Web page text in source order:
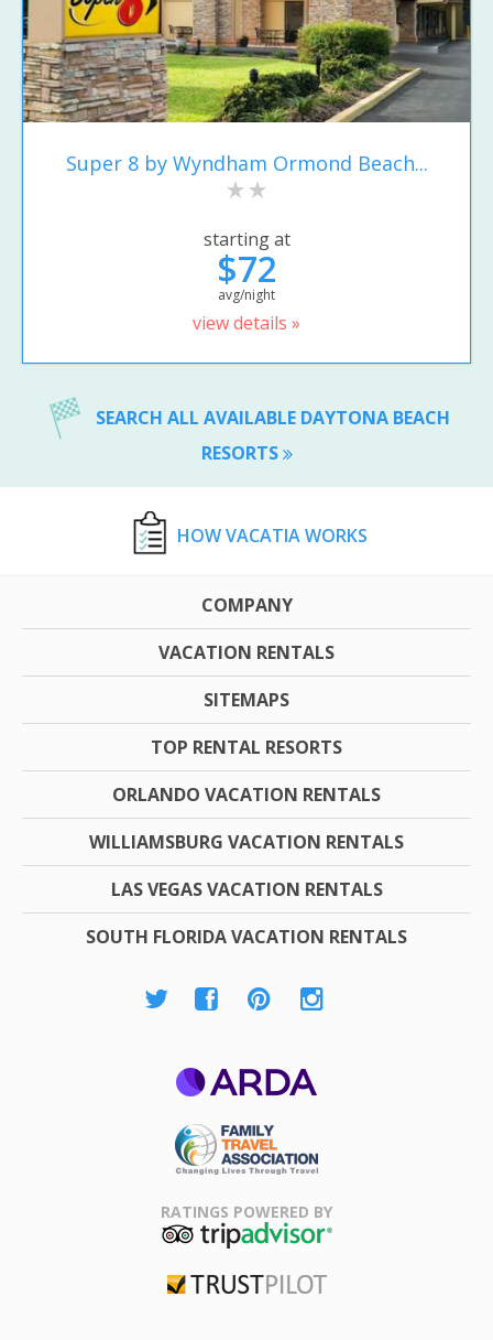
Super 8 by Wyndham Ormond Beach...
starting at
$72
avg/night
view details »
SEARCH ALL AVAILABLE DAYTONA BEACH
RESORTS
HOW VACATIA WORKS
COMPANY
VACATION RENTALS
SITEMAPS
TOP RENTAL RESORTS
ORLANDO VACATION RENTALS
WILLIAMSBURG VACATION RENTALS
LAS VEGAS VACATION RENTALS
SOUTH FLORIDA VACATION RENTALS
Association
RATINGS POWERED BY